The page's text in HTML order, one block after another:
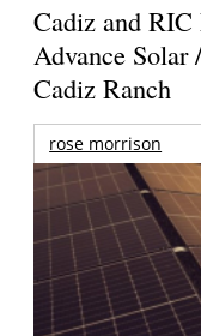
Cadiz and
Advance Solar
Cadiz Ranch
rose morrison